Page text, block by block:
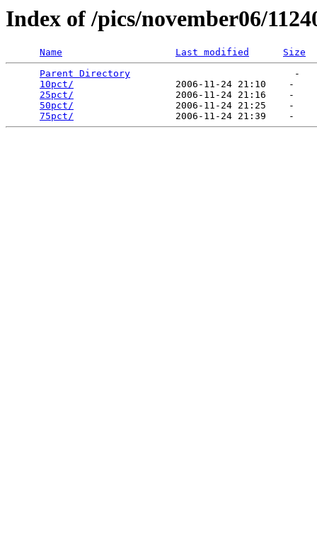
Index of /pics/november06/
Name Last modified
Size
Parent Directory
                             -
10pct/
                  2006-11-24 21:10    -
25pct/
                  2006-11-24 21:16    -
50pct/
                  2006-11-24 21:25    -
75pct/